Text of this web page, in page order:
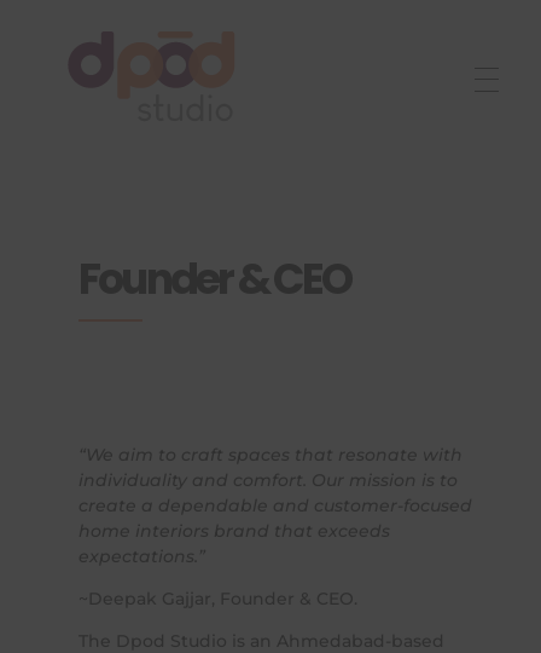
Founder & CEO
“We aim to craft spaces that resonate with
individuality and comfort. Our mission is to
create a dependable and customer-focused
home interiors brand that exceeds
expectations.”
~Deepak Gajjar, Founder & CEO.
The Dpod Studio is an Ahmedabad-based